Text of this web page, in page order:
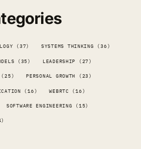
(37) SYSTEMS THINKING (36)
(35) LEADERSHIP (27)
(25) PERSONAL GROWTH (23)
(16) WEBRTC (16)
SOFTWARE ENGINEERING (15)